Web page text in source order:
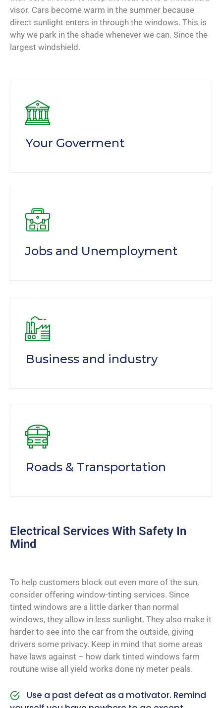
visor. Cars become warm in the summer because
direct sunlight enters in through the windows. This is
why we park in the shade whenever we can. Since the
largest windshield.
Your Goverment
Jobs and Unemployment
Business and industry
Roads & Transportation
Electrical Services With Safety In
Mind
To help customers block out even more of the sun,
consider offering window-tinting services. Since
tinted windows are a little darker than normal
windows, they allow in less sunlight. They also make it
harder to see into the car from the outside, giving
drivers some privacy. Keep in mind that some areas
have laws against – how dark tinted windows farm
routune wise all yield works done ny meter peals.
Use a past defeat as a motivator. Remind